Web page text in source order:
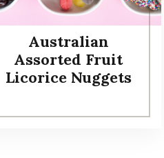
Australian
Assorted Fruit
Licorice Nuggets